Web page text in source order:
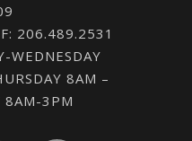
206.489.2531
WEDNESDAY
8AM –
8AM-3PM